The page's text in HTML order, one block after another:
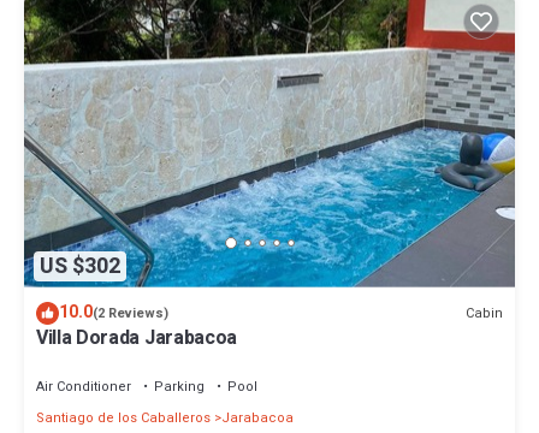
US $302
10.0(2 Reviews) Cabin
Villa Dorada Jarabacoa
Air Conditioner Parking
Pool
Santiago de los Caballeros Jarabacoa